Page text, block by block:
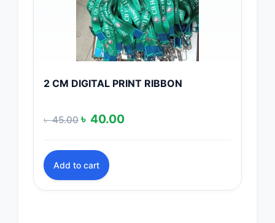
2 CM DIGITAL PRINT RIBBON
৳45.00 Original
was:
৳ 45.00.
৳ 40.00Current
Add to cart